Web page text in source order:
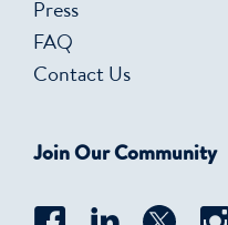
Press
FAQ
Contact Us
Join Our Community